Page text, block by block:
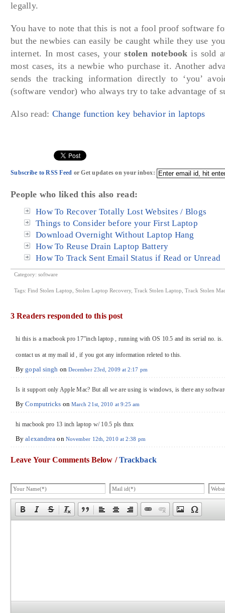
legally.
You have to note that this is not a fool proof software
but the newbies can easily be caught while they use
internet. In most cases, yourstolen notebook is sold
most cases, its a newbie who purchase it. Another
sends the tracking information directly to ‘you’
(software vendor) who always try to take advantage of
Also read: Change function key behavior in laptops
Subscribe to RSS Feed or Get updates on your inbox:
People who liked this also read:
How To Recover Totally Lost Websites / Blogs
Things to Consider before your First Laptop
Download Overnight Without Laptop Hang
How To Reuse Drain Laptop Battery
How To Track Sent Email Status if Read or Unread
Category: software
Tags: Find Stolen Laptop Stolen Laptop Recovery Track Stolen Laptop Track Stolen
3 Readers responded to this post
hi this is a macbook pro 17”inch laptop , running with OS 10.5 and its serial no.
contact us at my mail id , if you got any information releted to this.
Bygopal singh on December 23rd, 2009 at 2:17 pm
Is it support only Apple Mac? But all we are using is windows, is there any
ByComputricks on March 21st, 2010 at 9:25 am
hi macbook pro 13 inch laptop w/ 10.5 pls thnx
Byalexandrea on November 12th, 2010 at 2:38 pm
Leave Your Comments Below /Trackback